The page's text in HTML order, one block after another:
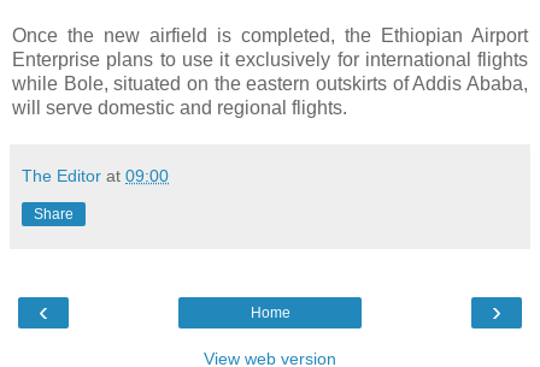
Once the new airfield is completed, the Ethiopian Airport
Enterprise plans to use it exclusively for international flights
while Bole, situated on the eastern outskirts of Addis Ababa,
will serve domestic and regional flights.
The Editor at 09:00
Share
‹ ›
Home
View web version